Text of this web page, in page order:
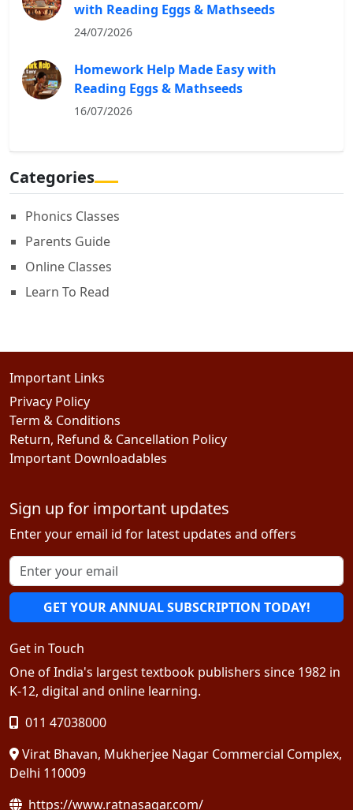
with Reading Eggs & Mathseeds
24/07/2026
Homework Help Made Easy with
Reading Eggs & Mathseeds
16/07/2026
Categories
Phonics Classes
Parents Guide
Online Classes
Learn To Read
Important Links
Privacy Policy
Term & Conditions
Return, Refund & Cancellation Policy
Important Downloadables
Sign up for important updates
Enter your email id for latest updates and offers
GET YOUR ANNUAL SUBSCRIPTION TODAY!
Get in Touch
One of India's largest textbook publishers since 1982 in
K-12, digital and online learning.
011 47038000
Virat Bhavan, Mukherjee Nagar Commercial Complex,
Delhi 110009
https://www.ratnasagar.com/